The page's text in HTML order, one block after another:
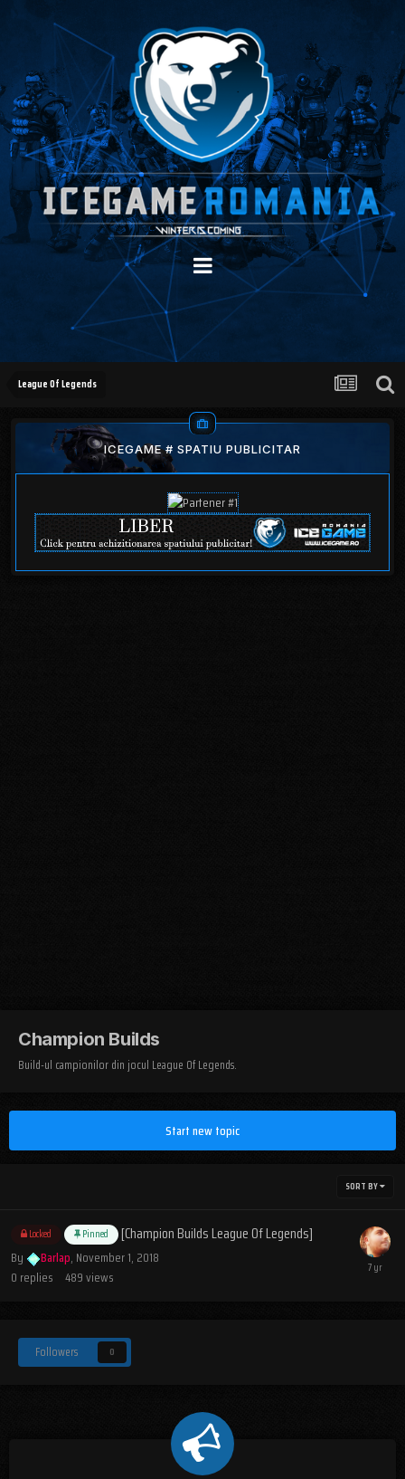
League Of Legends
ICEGAME # SPATIU PUBLICITAR
Champion Builds
Build-ul campionilor din jocul League Of Legends.
Start new topic
SORT BY
Locked Pinned [Champion Builds League Of Legends]
By Barlap, November 1, 2018
0 replies 489views
Followers 0